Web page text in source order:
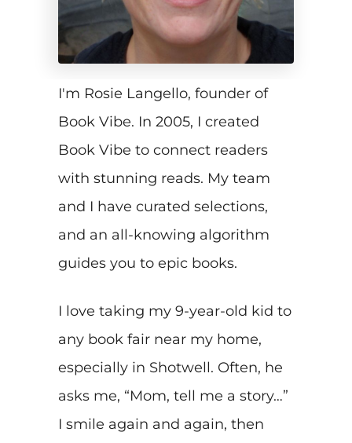
I'm Rosie Langello, founder of
Book Vibe. In 2005, I created
Book Vibe to connect readers
with stunning reads. My team
and I have curated selections,
and an all-knowing algorithm
guides you to epic books.
I love taking my 9-year-old kid to
any book fair near my home,
especially in Shotwell. Often, he
asks me, “Mom, tell me a story…”
I smile again and again, then